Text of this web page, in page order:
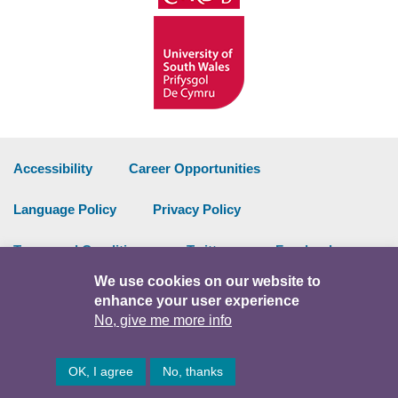
Accessibility Career Opportunities
Language Policy Privacy Policy
Terms and Conditions Twitter Facebook
Intranet
We use cookies on our website to
enhance your user experience
No, give me more info
OK, I agree No, thanks